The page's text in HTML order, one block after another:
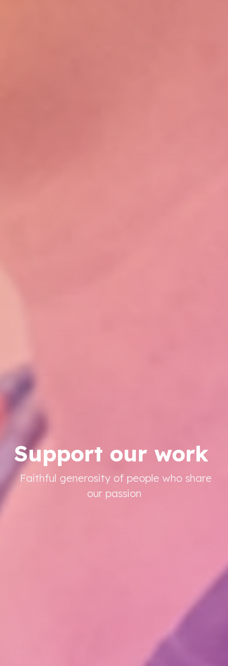
Support our work
Faithful generosity of people who share
our passion